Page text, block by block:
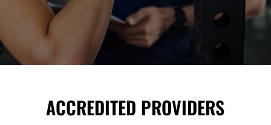
ACCREDITED PROVIDERS